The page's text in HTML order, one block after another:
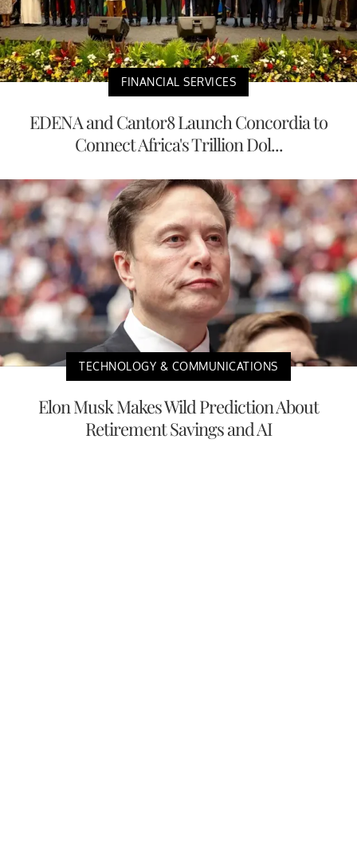
FINANCIAL SERVICES
EDENA and Cantor8 Launch Concordia to
Connect Africa's Trillion Dol...
TECHNOLOGY & COMMUNICATIONS
Elon Musk Makes Wild Prediction About
Retirement Savings and AI